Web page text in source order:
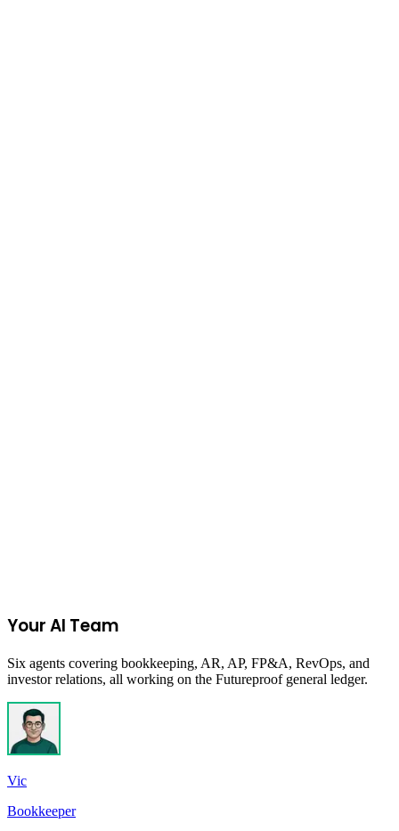
Your AI Team
Six agents covering bookkeeping, AR, AP, FP&A, RevOps, and
investor relations, all working on the Futureproof general ledger.
Vic
Bookkeeper